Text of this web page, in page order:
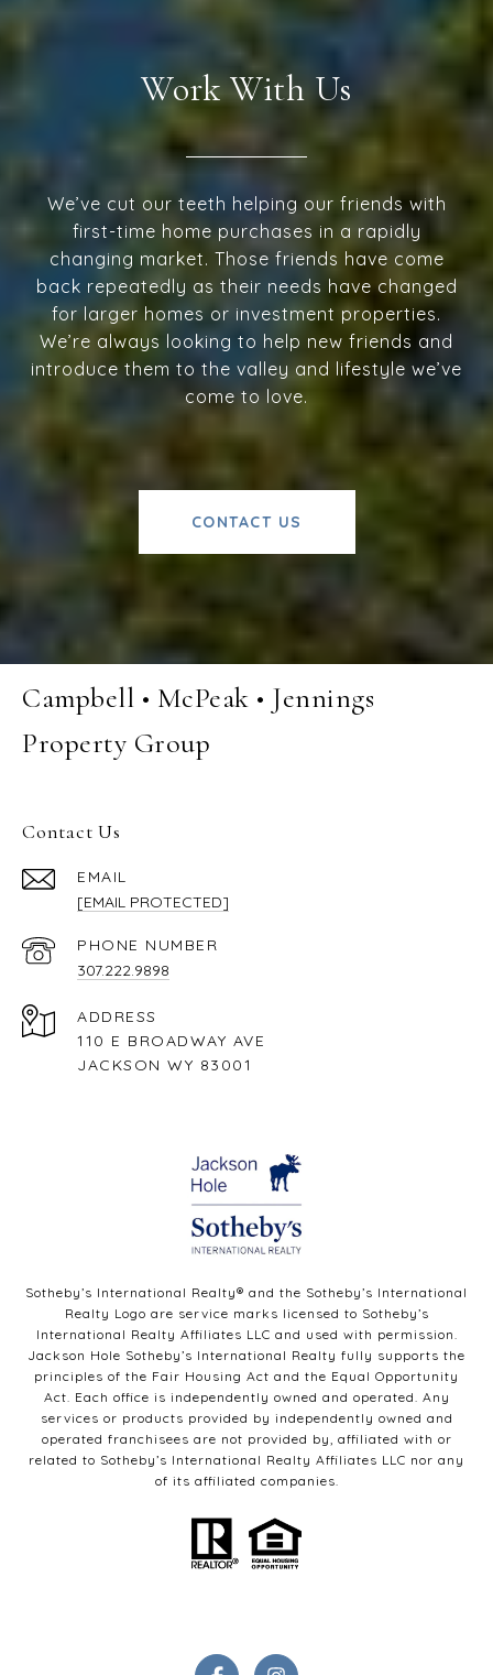
Work With Us
We’ve cut our teeth helping our friends with
first-time home purchases in a rapidly
changing market. Those friends have come
back repeatedly as their needs have changed
for larger homes or investment properties.
We’re always looking to help new friends and
introduce them to the valley and lifestyle we’ve
come to love.
CONTACT US
Campbell • McPeak • Jennings
Property Group
Contact Us
EMAIL
[EMAIL PROTECTED]
PHONE NUMBER
307.222.9898
ADDRESS
110 E BROADWAY AVE
JACKSON WY 83001
Sotheby’s International Realty®️ and the Sotheby’s International
Realty Logo are service marks licensed to Sotheby’s
International Realty Affiliates LLC and used with permission.
Jackson Hole Sotheby’s International Realty fully supports the
principles of the Fair Housing Act and the Equal Opportunity
Act. Each office is independently owned and operated. Any
services or products provided by independently owned and
operated franchisees are not provided by, affiliated with or
related to Sotheby’s International Realty Affiliates LLC nor any
of its affiliated companies.